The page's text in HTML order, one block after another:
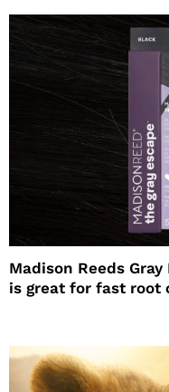
Madison Reeds
is great for fast root